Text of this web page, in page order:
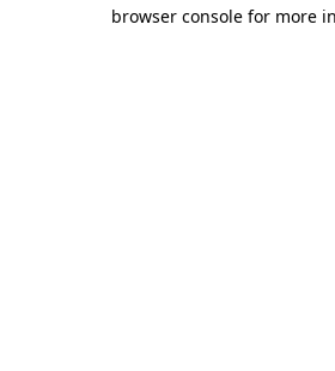
browser console for more